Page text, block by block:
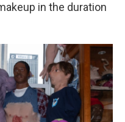
in the duration